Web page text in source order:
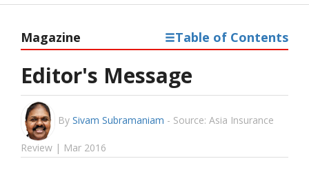
Magazine Table of Contents
Editor's Message
By Sivam Subramaniam - Source: Asia Insurance
Review | Mar 2016